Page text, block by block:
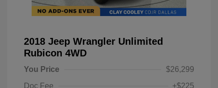
2018 Jeep Wrangler Unlimited
Rubicon 4WD
You Price
$26,299
Doc Fee
+$225